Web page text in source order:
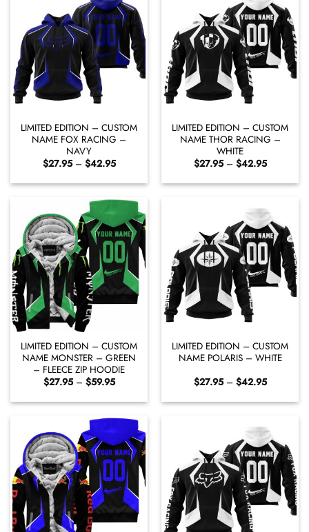
LIMITED EDITION – CUSTOM
NAME FOX RACING –
NAVY
$27.95 – $42.95Price
$27.95
through
$42.95
LIMITED EDITION – CUSTOM
NAME THOR RACING –
WHITE
$27.95 – $42.95Price
$27.95
through
LIMITED EDITION – CUSTOM
NAME MONSTER – GREEN
– FLEECE ZIP HOODIE
$27.95 – $59.95Price
$27.95
through
$59.95
LIMITED EDITION – CUSTOM
NAME POLARIS – WHITE
$27.95 – $42.95Price
$27.95
through